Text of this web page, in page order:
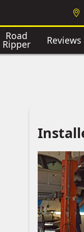
Road
Ripper Reviews